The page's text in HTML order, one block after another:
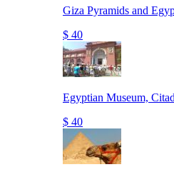
Giza Pyramids and
$ 40
Egyptian Museum,
$ 40